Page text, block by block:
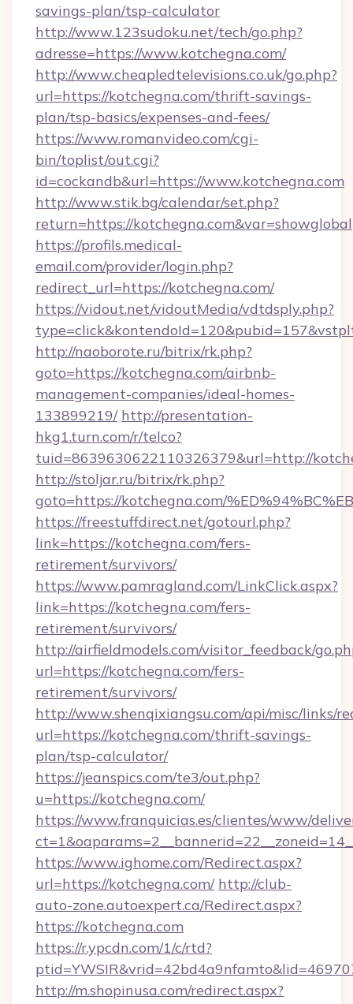
savings-plan/tsp-calculator
http://www.123sudoku.net/tech/go.php?
adresse=https://www.kotchegna.com/
http://www.cheapledtelevisions.co.uk/go.php?
url=https://kotchegna.com/thrift-savings-
plan/tsp-basics/expenses-and-fees/
https://www.romanvideo.com/cgi-
bin/toplist/out.cgi?
id=cockandb&url=https://www.kotchegna.com
http://www.stik.bg/calendar/set.php?
return=https://kotchegna.com&var=showglobal
https://profils.medical-
email.com/provider/login.php?
redirect_url=https://kotchegna.com/
https://vidout.net/vidoutMedia/vdtdsply.php?
http://naoborote.ru/bitrix/rk.php?
goto=https://kotchegna.com/airbnb-
management-companies/ideal-homes-
133899219/ http://presentation-
hkg1.turn.com/r/telco?
tuid=8639630622110326379&url=http://
http://stoljar.ru/bitrix/rk.php?
goto=https://kotchegna.com/
https://freestuffdirect.net/gotourl.php?
link=https://kotchegna.com/fers-
retirement/survivors/
https://www.pamragland.com/LinkClick.aspx?
link=https://kotchegna.com/fers-
retirement/survivors/
http://airfieldmodels.com/visitor_feedback/
url=https://kotchegna.com/fers-
retirement/survivors/
http://www.shenqixiangsu.com/api/misc/links/
url=https://kotchegna.com/thrift-savings-
plan/tsp-calculator/
https://jeanspics.com/te3/out.php?
u=https://kotchegna.com/
https://www.franquicias.es/clientes/www/
https://www.ighome.com/Redirect.aspx?
url=https://kotchegna.com/ http://club-
auto-zone.autoexpert.ca/Redirect.aspx?
https://kotchegna.com
https://r.ypcdn.com/1/c/rtd?
http://m.shopinusa.com/redirect.aspx?